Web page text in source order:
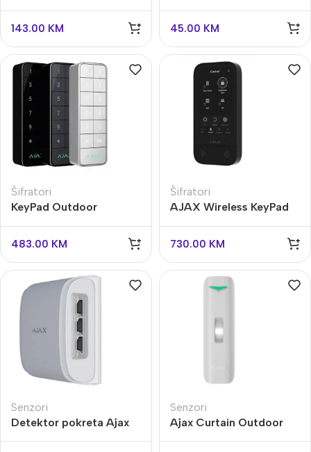
143.00 KM 45.00 KM
Šifratori
KeyPad Outdoor
483.00 KM
Šifratori
AJAX Wireless KeyPad
730.00 KM
Senzori
Detektor pokreta Ajax
DualCurtain Outdoor
Senzori
Ajax Curtain Outdoor
Mini Jeweller